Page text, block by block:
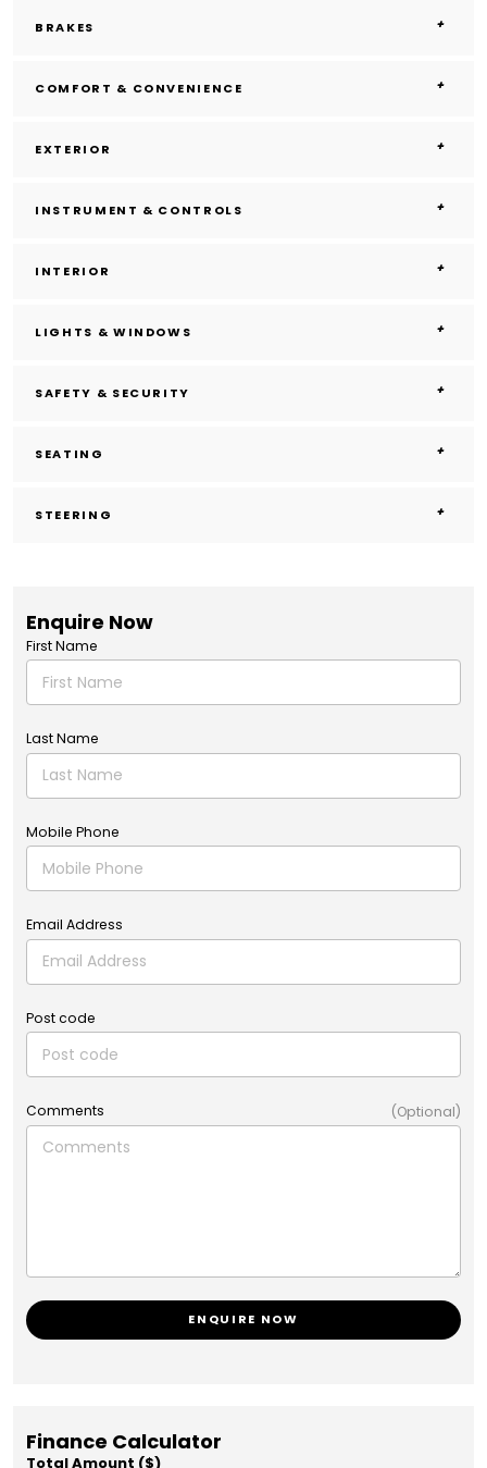
BRAKES
COMFORT & CONVENIENCE
EXTERIOR
INSTRUMENT & CONTROLS
INTERIOR
LIGHTS & WINDOWS
SAFETY & SECURITY
SEATING
STEERING
Enquire Now
First Name
Last Name
Mobile Phone
Email Address
Post code
Comments (Optional)
ENQUIRE NOW
Finance Calculator
Total Amount ($)